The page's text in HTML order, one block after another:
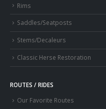
Rims
Saddles/Seatposts
Stems/Decaleurs
Classic Herse Restoration
ROUTES / RIDES
Our Favorite Routes